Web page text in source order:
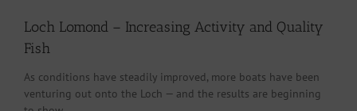
Loch Lomond – Increasing Activity and Quality
Fish
As conditions have steadily improved, more boats have been
venturing out onto the Loch — and the results are beginning